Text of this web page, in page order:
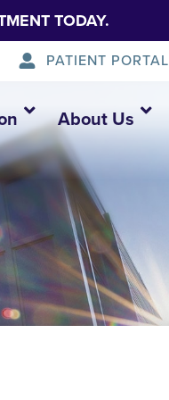
TODAY.
PATIENT PORTAL
About Us